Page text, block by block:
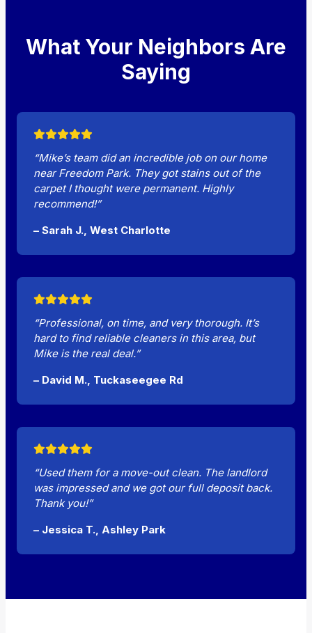
What Your Neighbors Are
Saying
“Mike’s team did an incredible job on our home
near Freedom Park. They got stains out of the
carpet I thought were permanent. Highly
recommend!”
– Sarah J., West Charlotte
“Professional, on time, and very thorough. It’s
hard to find reliable cleaners in this area, but
Mike is the real deal.”
– David M., Tuckaseegee Rd
“Used them for a move-out clean. The landlord
was impressed and we got our full deposit back.
Thank you!”
– Jessica T., Ashley Park